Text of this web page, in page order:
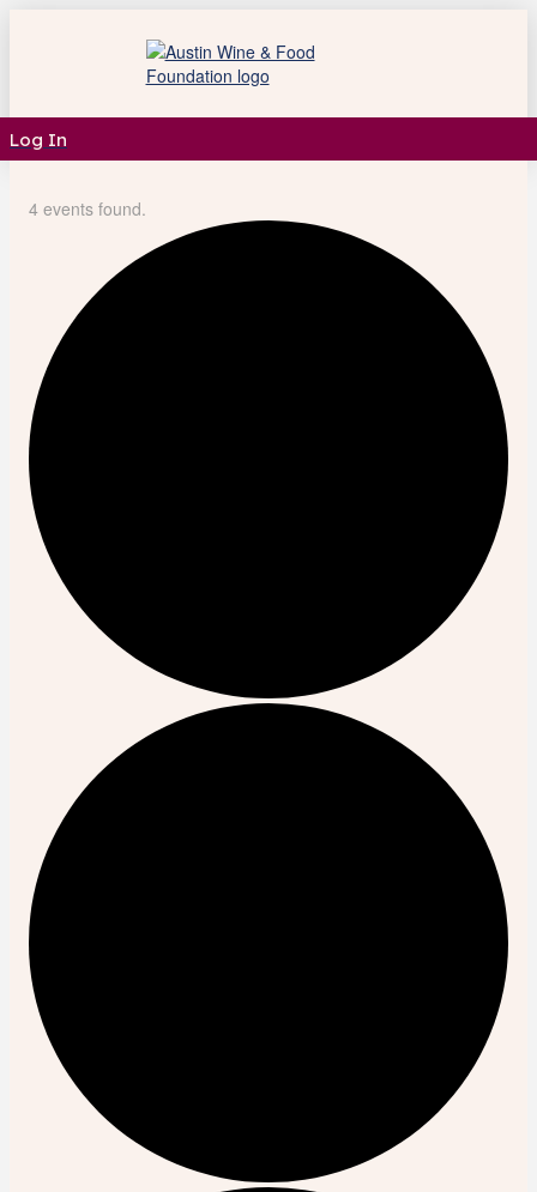
Log In
4 events found.